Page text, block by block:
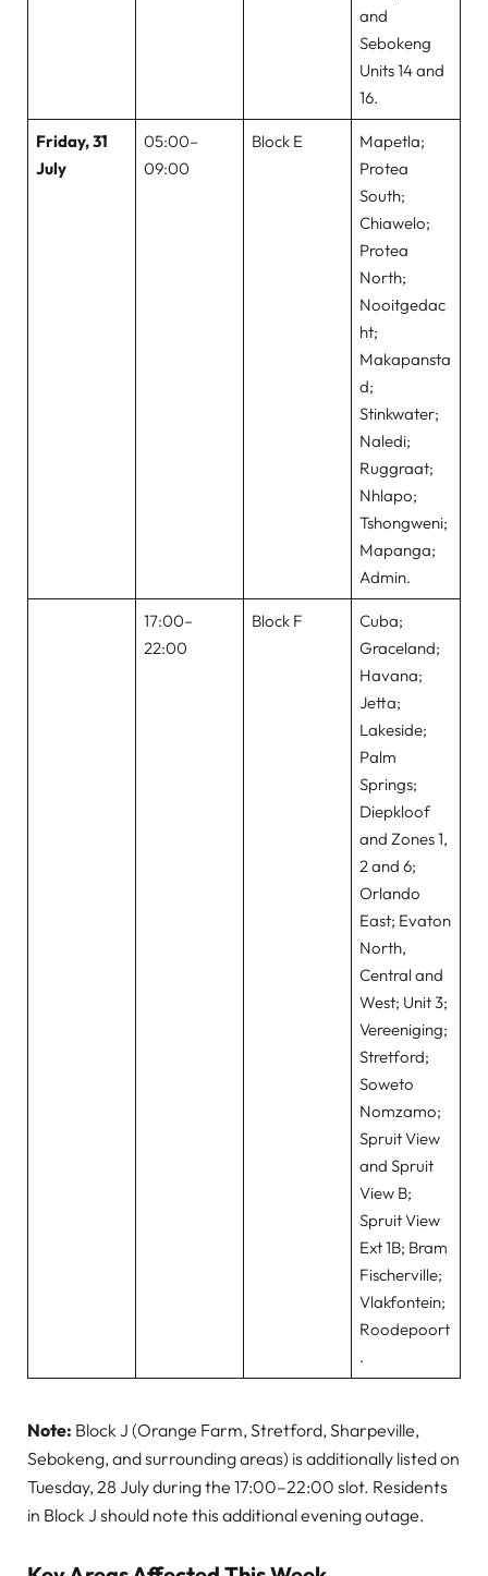
and
Sebokeng
Units 14 and
16.
Friday, 31
July
05:00–
09:00
Block E
Mapetla;
Protea
South;
Chiawelo;
Protea
North;
Nooitgedac
ht;
Makapansta
d;
Stinkwater;
Naledi;
Ruggraat;
Nhlapo;
Tshongweni;
Mapanga;
Admin.
17:00–
22:00
Block F
Cuba;
Graceland;
Havana;
Jetta;
Lakeside;
Palm
Springs;
Diepkloof
and Zones 1,
2 and 6;
Orlando
East; Evaton
North,
Central and
West; Unit 3;
Vereeniging;
Stretford;
Soweto
Nomzamo;
Spruit View
and Spruit
View B;
Spruit View
Ext 1B; Bram
Fischerville;
Vlakfontein;
Roodepoort
.
Note: Block J (Orange Farm, Stretford, Sharpeville,
Sebokeng, and surrounding areas) is additionally listed on
Tuesday, 28 July during the 17:00–22:00 slot. Residents
in Block J should note this additional evening outage.